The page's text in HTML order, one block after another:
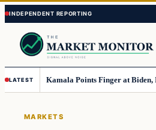
Skip
to
content
Skip
to
content
LATEST
MARKETS